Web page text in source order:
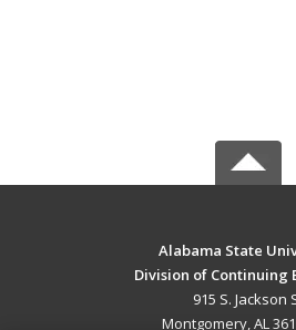
Alabama State
Division of Continuing
915 S. Jackson
Montgomery, AL